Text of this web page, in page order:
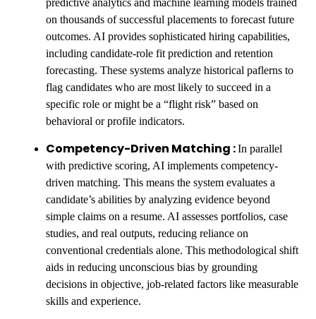
predictive analytics and machine learning models trained
on thousands of successful placements to forecast future
outcomes. AI provides sophisticated hiring capabilities,
including candidate-role fit prediction and retention
forecasting. These systems analyze historical paflerns to
flag candidates who are most likely to succeed in a
specific role or might be a “flight risk” based on
behavioral or profile indicators.
Competency-Driven Matching :In parallel
with predictive scoring, AI implements competency-
driven matching. This means the system evaluates a
candidate’s abilities by analyzing evidence beyond
simple claims on a resume. AI assesses portfolios, case
studies, and real outputs, reducing reliance on
conventional credentials alone. This methodological shift
aids in reducing unconscious bias by grounding
decisions in objective, job-related factors like measurable
skills and experience.